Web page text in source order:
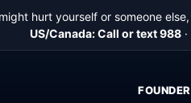
hurt yourself or someone
US/Canada: Call or text 988·